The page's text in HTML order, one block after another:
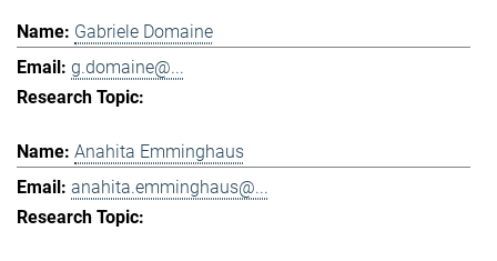
Gabriele Domaine
g.domaine@...
Anahita Emminghaus
anahita.emminghaus@...